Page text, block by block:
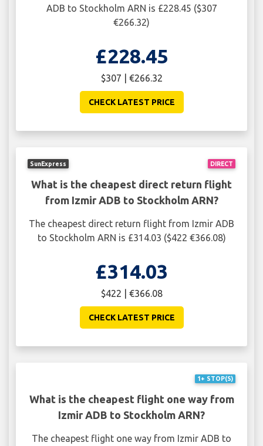
ADB to Stockholm ARN is £228.45 ($307
€266.32)
£228.45
$307 | €266.32
CHECK LATEST PRICE
DIRECT
SunExpress
What is the cheapest direct return flight
from Izmir ADB to Stockholm ARN?
The cheapest direct return flight from Izmir ADB
to Stockholm ARN is £314.03 ($422 €366.08)
£314.03
$422 | €366.08
CHECK LATEST PRICE
1+ STOP(S)
What is the cheapest flight one way from
Izmir ADB to Stockholm ARN?
The cheapest flight one way from Izmir ADB to